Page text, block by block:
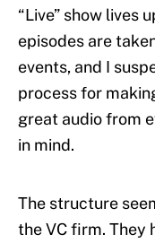
“Live” show lives
episodes are
events, and I
process for
great audio from
in mind.
The structure
the VC firm. They